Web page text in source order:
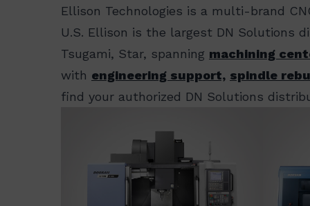
Ellison Technologies is a multi-brand
U.S. Ellison is the largest DN Solutions
Tsugami, Star, spanning machining
with engineering support, spindle
find your authorized DN Solutions